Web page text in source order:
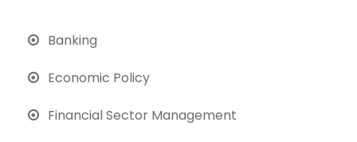
Banking
Economic Policy
Financial Sector Management